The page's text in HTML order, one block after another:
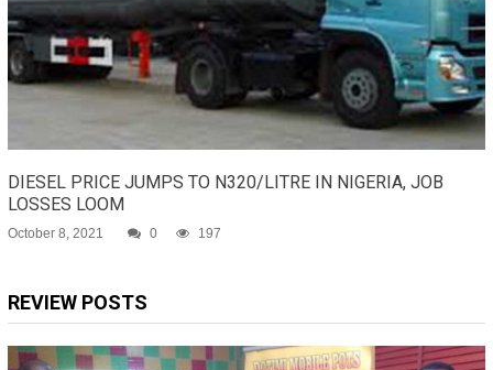
DIESEL PRICE JUMPS TO N320/LITRE IN NIGERIA, JOB
LOSSES LOOM
October 8, 2021 0 197
REVIEW POSTS